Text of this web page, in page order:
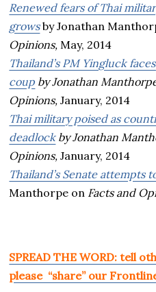
Renewed fears of Thai
growsby Jonathan
Opinions, May, 2014
Thailand’s PM Yingluck
coup by Jonathan
Opinions,January, 2014
Thai military poised as
deadlockby Jonathan
Opinions, January, 2014
Thailand’s Senate attempts
Manthorpe on Facts and
SPREAD THE WORD: tell
please “share” our